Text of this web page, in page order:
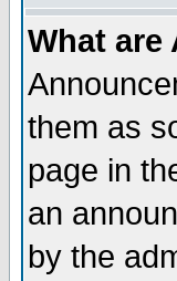
What are
them as
page in
an
by the